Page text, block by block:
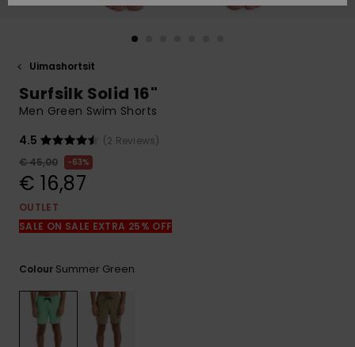
question.
Start a
to the most
common
access our
contact form.
Uimashortsit
Surfsilk Solid 16"
Men Green Swim Shorts
4.5
(2 Reviews)
€ 45,00
63%
€ 16,87
OUTLET
SALE ON SALE EXTRA 25% OFF
Colour Summer Green